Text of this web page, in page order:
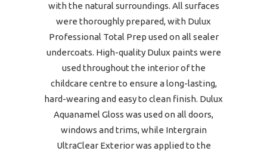
with the natural surroundings. All surfaces
were thoroughly prepared, with Dulux
Professional Total Prep used on all sealer
undercoats. High-quality Dulux paints were
used throughout the interior of the
childcare centre to ensure a long-lasting,
hard-wearing and easy to clean finish. Dulux
Aquanamel Gloss was used on all doors,
windows and trims, while Intergrain
UltraClear Exterior was applied to the